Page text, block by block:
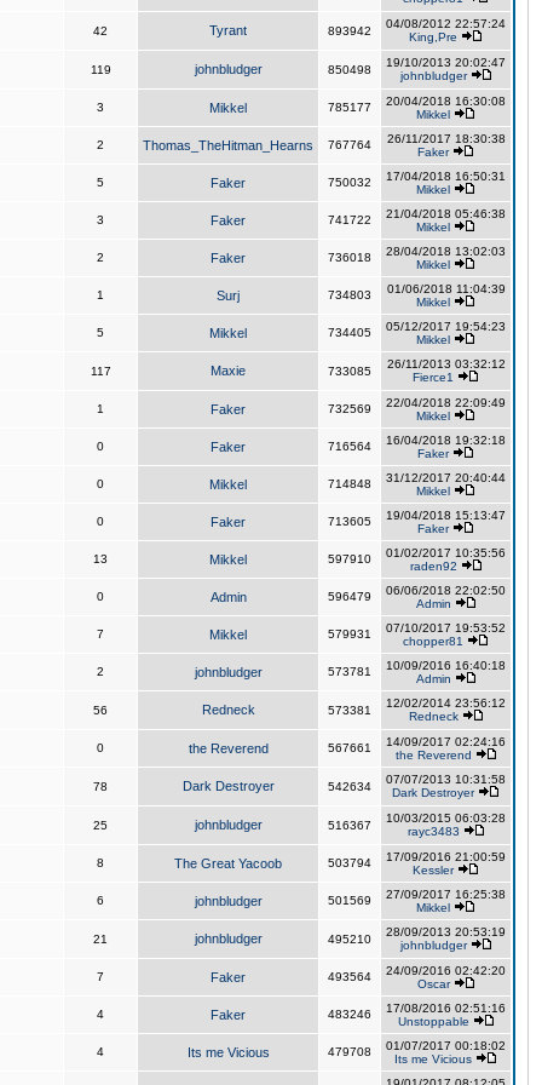
42 Tyrant 893942
04/08/2012 22:57:24
King,Pre
119 johnbludger 850498
19/10/2013 20:02:47
johnbludger
3 Mikkel 785177
20/04/2018 16:30:08
Mikkel
2 Thomas_TheHitman_Hearns 767764
26/11/2017 18:30:38
Faker
5 Faker 750032
17/04/2018 16:50:31
Mikkel
3 Faker 741722
21/04/2018 05:46:38
Mikkel
2 Faker 736018
28/04/2018 13:02:03
Mikkel
1 Surj 734803
01/06/2018 11:04:39
Mikkel
5 Mikkel 734405
05/12/2017 19:54:23
Mikkel
117 Maxie 733085
26/11/2013 03:32:12
Fierce1
1 Faker 732569
22/04/2018 22:09:49
Mikkel
0 Faker 716564
16/04/2018 19:32:18
Faker
0 Mikkel 714848
31/12/2017 20:40:44
Mikkel
0 Faker 713605
19/04/2018 15:13:47
Faker
13 Mikkel 597910
01/02/2017 10:35:56
raden92
0 Admin 596479
06/06/2018 22:02:50
Admin
7 Mikkel 579931
07/10/2017 19:53:52
chopper81
2 johnbludger 573781
10/09/2016 16:40:18
Admin
56 Redneck 573381
12/02/2014 23:56:12
Redneck
0 the Reverend 567661
14/09/2017 02:24:16
the Reverend
78 Dark Destroyer 542634
07/07/2013 10:31:58
Dark Destroyer
25 johnbludger 516367
10/03/2015 06:03:28
rayc3483
8 The Great Yacoob 503794
17/09/2016 21:00:59
Kessler
6 johnbludger 501569
27/09/2017 16:25:38
Mikkel
21 johnbludger 495210
28/09/2013 20:53:19
johnbludger
7 Faker 493564
24/09/2016 02:42:20
Oscar
4 Faker 483246
17/08/2016 02:51:16
Unstoppable
4 Its me Vicious 479708
01/07/2017 00:18:02
Its me Vicious